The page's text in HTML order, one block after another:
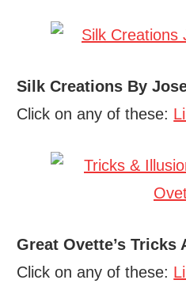
Silk Creations By
Click on any of these:
Great Ovette’s
Click on any of these: